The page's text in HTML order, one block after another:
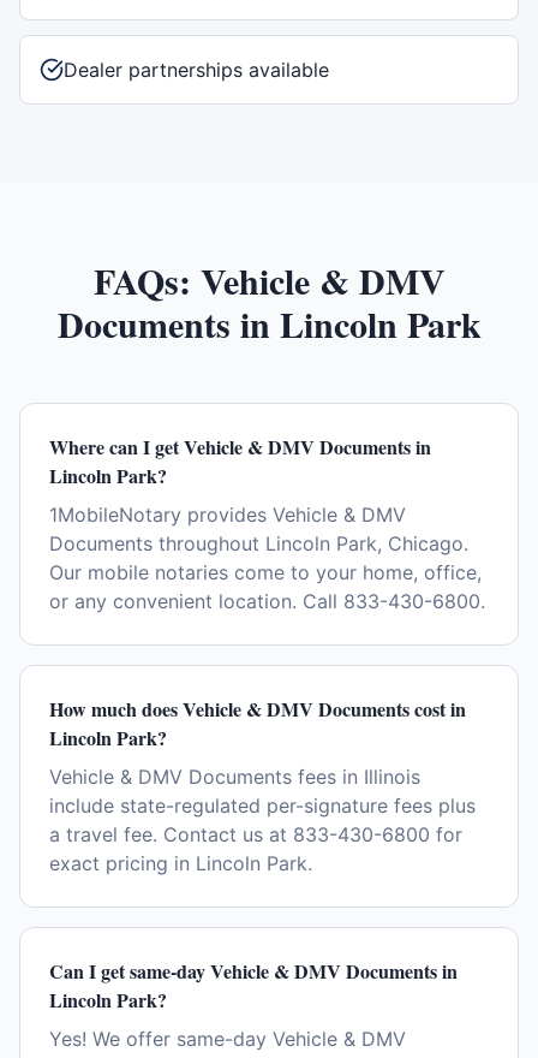
Dealer partnerships available
FAQs: Vehicle & DMV
Documents inLincoln Park
Where can I get Vehicle & DMV Documents in
Lincoln Park?
1MobileNotary provides Vehicle & DMV
Documents throughout Lincoln Park, Chicago.
Our mobile notaries come to your home, office,
or any convenient location. Call 833-430-6800.
How much does Vehicle & DMV Documents cost in
Lincoln Park?
Vehicle & DMV Documents fees in Illinois
include state-regulated per-signature fees plus
a travel fee. Contact us at 833-430-6800 for
exact pricing in Lincoln Park.
Can I get same-day Vehicle & DMV Documents in
Lincoln Park?
Yes! We offer same-day Vehicle & DMV